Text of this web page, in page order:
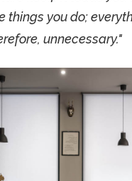
things you do;
unnecessary."